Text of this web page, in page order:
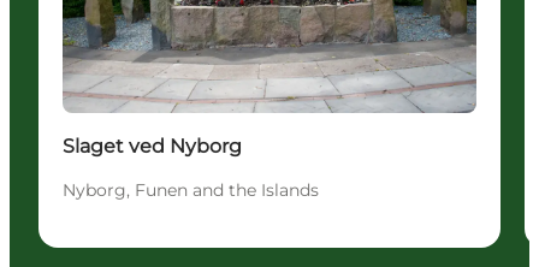
Slaget ved Nyborg
Nyborg, Funen and the Islands